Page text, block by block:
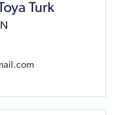
Turk